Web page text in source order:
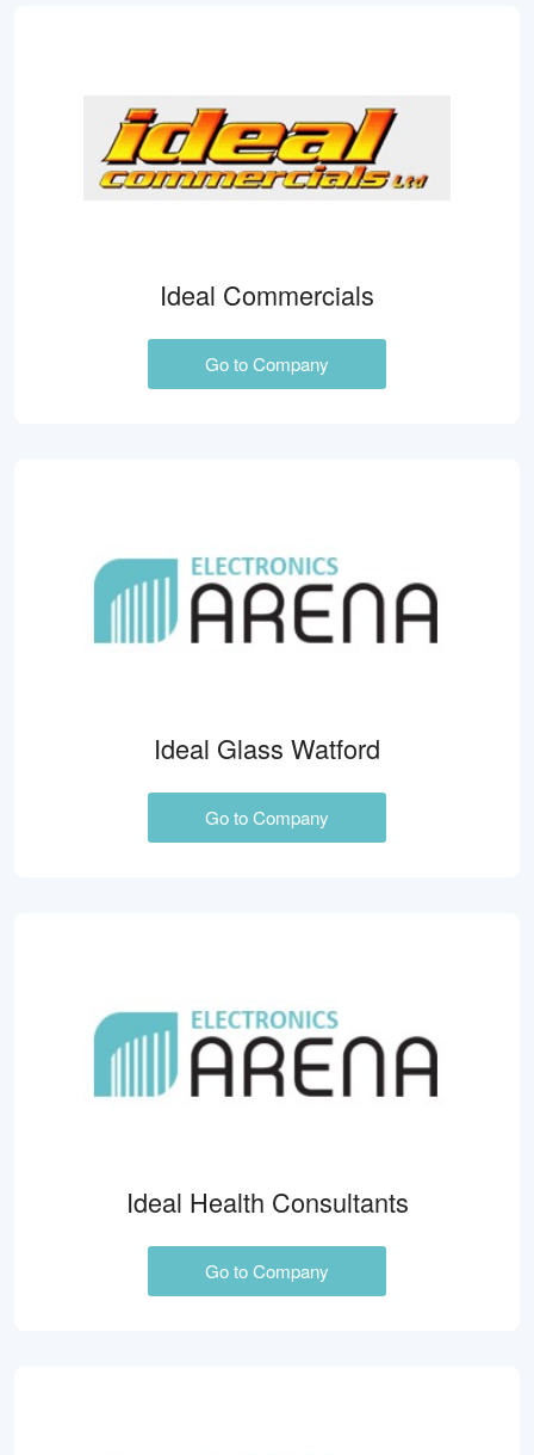
Ideal Commercials
Go to Company
Ideal Glass Watford
Go to Company
Ideal Health Consultants
Go to Company